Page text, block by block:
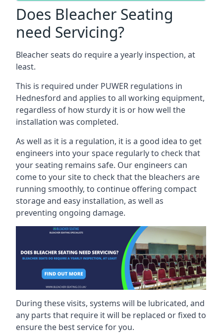
Does Bleacher Seating
need Servicing?
Bleacher seats do require a yearly inspection, at
least.
This is required under PUWER regulations in
Hednesford and applies to all working equipment,
regardless of how sturdy it is or how well the
installation was completed.
As well as it is a regulation, it is a good idea to get
engineers into your space regularly to check that
your seating remains safe. Our engineers can
come to your site to check that the bleachers are
running smoothly, to continue offering compact
storage and easy installation, as well as
preventing ongoing damage.
During these visits, systems will be lubricated, and
any parts that require it will be replaced or fixed to
ensure the best service for you.